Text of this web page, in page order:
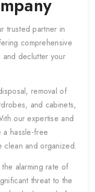
trusted partner in
comprehensive
and declutter your
removal of
and cabinets,
our expertise and
hassle-free
clean and organized.
alarming rate of
threat to the